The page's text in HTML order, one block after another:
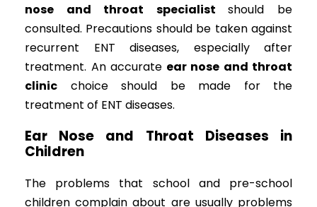
nose and throat specialistshould be
consulted. Precautions should be taken against
recurrent ENT diseases, especially after
treatment. An accurate ear nose and throat
clinic choice should be made for the
treatment of ENT diseases.
Ear Nose and Throat Diseases in
Children
The problems that school and pre-school
children complain about are usually problems